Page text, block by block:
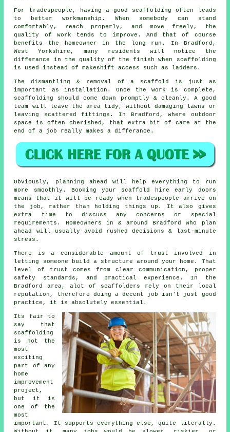
For tradespeople, having a good scaffolding often leads
to better workmanship. When somebody can stand
comfortably, reach properly, and move freely, the
quality of work tends to improve. And that of course
benefits the homeowner in the long run. In Bradford,
West Yorkshire, many residents will notice the
differance in the quality of the finish when scaffolding
is used instead of makeshift access such as ladders.
The dismantling & removal of a scaffold is just as
important as installation. Once the work is complete,
scaffolding should come down promptly & cleanly. A good
team will leave the area tidy, without damaging lawns or
leaving scattered fittings. In Bradford, where outdoor
space is often cherished, that extra bit of care at the
end of a job really makes a differance.
Obviously, planning ahead will help everything to run
more smoothly. Booking your scaffold hire
early doors
means that it will be ready when tradespeople arrive on
the job, rather than holding things up. It also gives
extra time to discuss any concerns or special
requirements. Homeowners in & around Bradford who plan
ahead will usually avoid rushed decisions & last-minute
stress.
There is a considerable amount of trust involved in
letting someone build a structure around your home. That
level of trust comes from clear communication, proper
safety standards, and practical experience. In the
Bradford area, alot of scaffolders rely on their local
reputation, therefore doing a decent job isn't just good
practice, it is absolutely essential.
Its fair to
say that
scaffolding
is not the
most
exciting
part of any
home
improvement
project,
but it is
one of the
most
important. It supports everything else, quite literally.